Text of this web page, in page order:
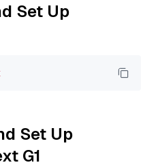
Set Up
Set Up
G1